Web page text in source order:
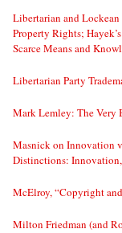
Libertarian and
Property Rights;
Scarce Means and
Libertarian Party
Mark Lemley: The Very
Masnick on Innovation
Distinctions:
McElroy, “Copyright
Milton Friedman (and